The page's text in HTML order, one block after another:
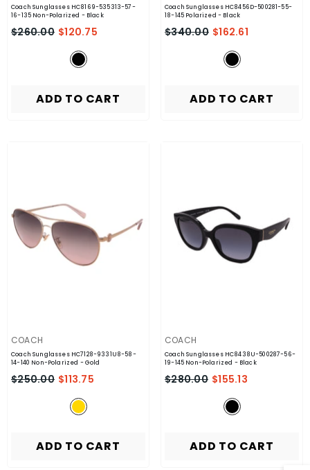
Coach Sunglasses HC8169-535313-57-
16-135 Non-Polarized - Black
$260.00 $120.75
ADD TO CART
Coach Sunglasses HC8456D-500281-55-
18-145 Polarized - Black
$340.00 $162.61
ADD TO CART
VENDOR:
COACH
Coach Sunglasses HC7128-9331U8-58-
14-140 Non-Polarized - Gold
$250.00 $113.75
ADD TO CART
VENDOR:
COACH
Coach Sunglasses HC8438U-500287-56-
19-145 Non-Polarized - Black
$280.00 $155.13
ADD TO CART